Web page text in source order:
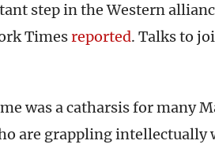
step in the Western
Timesreported. Talks to
was a catharsis for many
are grappling